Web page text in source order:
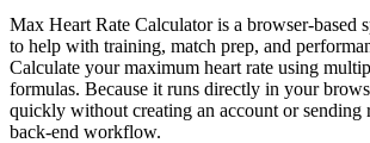
Max Heart Rate Calculator is a browser-based
to help with training, match prep, and
Calculate your maximum heart rate using
formulas. Because it runs directly in your
quickly without creating an account or sending
back-end workflow.